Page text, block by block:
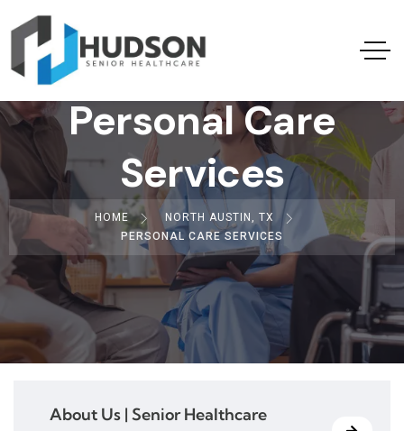
Personal Care
Services
HOME
NORTH AUSTIN, TX
PERSONAL CARE SERVICES
About Us | Senior Healthcare